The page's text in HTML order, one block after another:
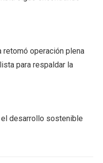
retomó operación plena
para respaldar la
desarrollo sostenible